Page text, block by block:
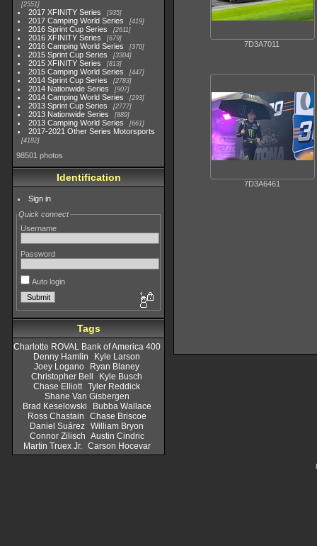
2551
2017 XFINITY Series 935
2017 Camping World Series 419
2016 Sprint Cup Series 2611
2016 XFINITY Series 679
2016 Camping World Series 370
2015 Sprint Cup Series 3304
2015 XFINITY Series 813
2015 Camping World Series 447
2014 Sprint Cup Series 2783
2014 Nationwide Series 907
2014 Camping World Series 293
2013 Sprint Cup Series 2777
2013 Nationwide Series 889
2013 Camping World Series 661
2017-2021 Other Series Motorsports
4182
98501 photos
Identification
Sign in
Quick connect
Username
Password
Auto login
Tags
Charlotte ROVAL Bank of America 400
Denny Hamlin
Kyle Larson
Joey Logano
Ryan Blaney
Christopher Bell
Kyle Busch
Chase Elliott Tyler Reddick
Shane Van Gisbergen
Brad Keselowski
Bubba Wallace
Ross Chastain
Chase Briscoe
Daniel Suárez William Bryon
Connor Zilisch Austin Cindric
Martin Truex Jr.
Carson Hocevar
7D3A7011
7D3A6461